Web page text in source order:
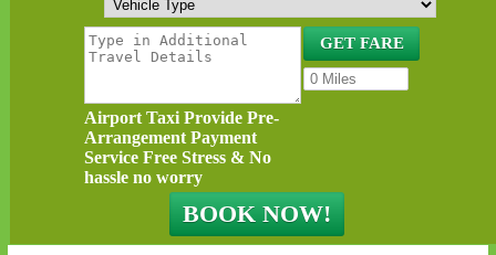
Airport Taxi Provide Pre-
Arrangement Payment
Service Free Stress & No
hassle no worry